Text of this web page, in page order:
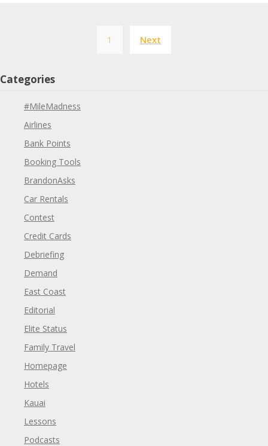
pagination
1 Next
Categories
#MileMadness
Airlines
Bank Points
Booking Tools
BrandonAsks
Car Rentals
Contest
Credit Cards
Debriefing
Demand
East Coast
Editorial
Elite Status
Family Travel
Homepage
Hotels
Kauai
Lessons
Podcasts